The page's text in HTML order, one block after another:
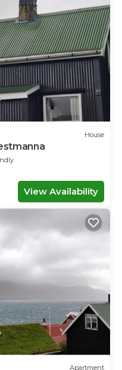
House
View Availability
Apartment